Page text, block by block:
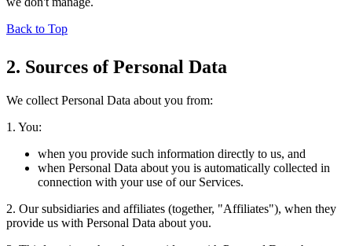
Back to Top
2. Sources of Personal Data
We collect Personal Data about you from:
1. You:
when you provide such information directly to us, and
when Personal Data about you is automatically collected in
connection with your use of our Services.
2. Our subsidiaries and affiliates (together, "Affiliates"), when they
provide us with Personal Data about you.